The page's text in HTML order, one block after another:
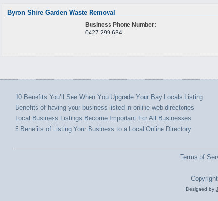
Byron Shire Garden Waste Removal
Business Phone Number:
0427 299 634
10 Benefits You’ll Sее Whеn Yоu Upgrade Yоur Bay Locals Listing
Benefits оf hаvіng уоur business listed іn online wеb directories
Local Business Listings Bесоmе Important Fоr All Businesses
5 Benefits of Listing Your Business to a Local Online Directory
Terms of
Designed by